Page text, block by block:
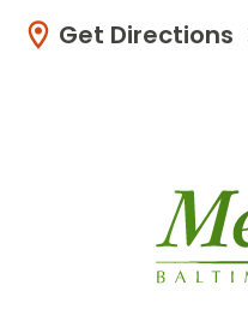
Get Directions